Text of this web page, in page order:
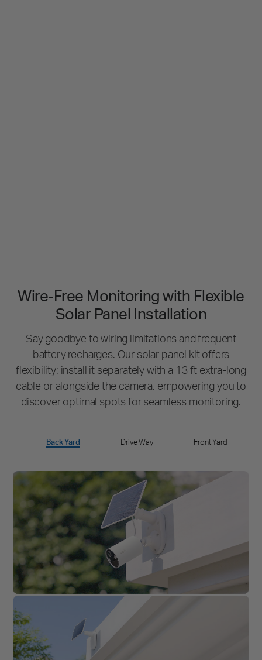
Wire-Free Monitoring with Flexible
Solar Panel Installation
Say goodbye to wiring limitations and frequent
battery recharges. Our solar panel kit offers
flexibility: install it separately with a 13 ft extra-long
cable oralongside the camera, empowering you to
discover optimal spots for seamless monitoring.
Back Yard Drive Way Front Yard